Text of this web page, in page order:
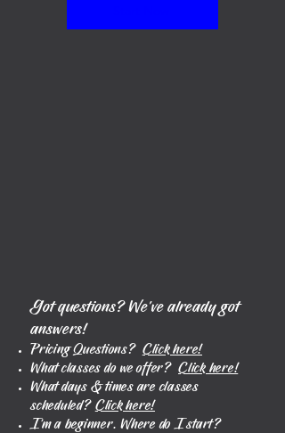
Got questions? We’ve already got
answers!
Pricing Questions? Click here!
What classes do we offer? Click here!
What days & times are classes
scheduled? Click here!
I'm a beginner. Where do I start?